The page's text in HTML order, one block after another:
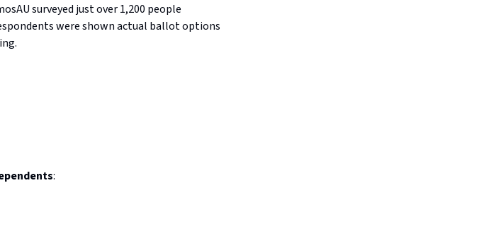
surveyed just over 1,200 people
were shown actual ballot options
: